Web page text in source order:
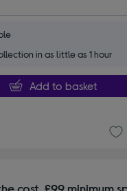
in as little as 1 hour
Add to basket